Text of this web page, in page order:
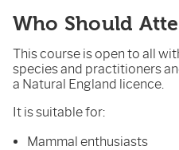
Who Should
This course is open to all
species and practitioners
a Natural England licence.
It is suitable for:
Mammal enthusiasts